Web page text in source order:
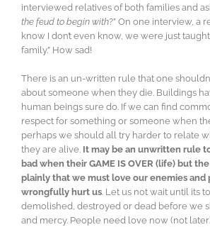
interviewed relatives of both families and
the feud to begin with?” On one interview, a
know I don’t even know, we were just
family.” How sad!
There is an un-written rule that one
about someone when they die. Buildings
human beings sure do. If we can find
respect for something or someone when
perhaps we should all try harder to relate
they are alive. It may be an unwritten rule
bad when their GAME IS OVER (life) but
plainly that we must love our enemies and
wrongfully hurt us. Let us not wait until its
demolished, destroyed or dead before we
and mercy. People need love now (not